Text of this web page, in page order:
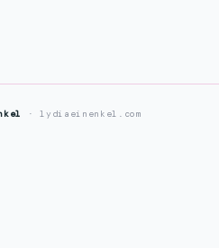
· lydiaeinenkel.com